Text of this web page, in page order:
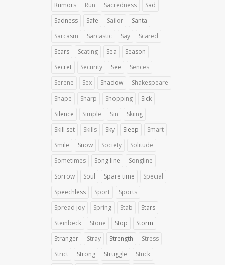
Rumors
Run Sacredness
Sad
Sadness
Safe Sailor
Santa
Sarcasm
Sarcastic Say
Scared
Scars
Scating Sea
Season
Secret
Security See
Sences
Serene
Sex Shadow
Shakespeare
Shape
Sharp Shopping
Sick
Silence
Simple Sin
Skiing
Skill set
Skills Sky Sleep
Smart
Smile
Snow Society
Solitude
Sometimes
Song line
Songline
Sorrow
Soul Spare time
Special
Speechless
Sport
Sports
Spread joy
Spring Stab
Stars
Steinbeck
Stone Stop
Storm
Stranger
Stray Strength
Stress
Strict
Strong Struggle
Stuck